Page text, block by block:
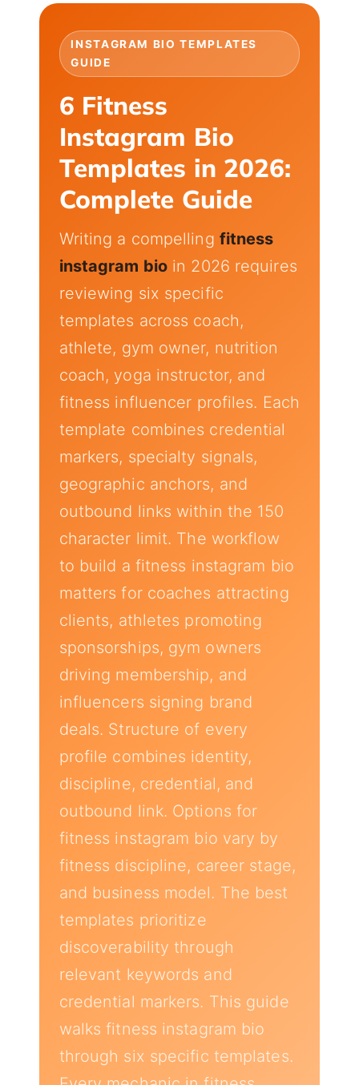
INSTAGRAM BIO TEMPLATES
GUIDE
6 Fitness
Instagram Bio
Templates in 2026:
Complete Guide
Writing a compelling fitness
instagram bio in 2026 requires
reviewing six specific
templates across coach,
athlete, gym owner, nutrition
coach, yoga instructor, and
fitness influencer profiles. Each
template combines credential
markers, specialty signals,
geographic anchors, and
outbound links within the 150
character limit. The workflow
to build a fitness instagram bio
matters for coaches attracting
clients, athletes promoting
sponsorships, gym owners
driving membership, and
influencers signing brand
deals. Structure of every
profile combines identity,
discipline, credential, and
outbound link. Options for
fitness instagram bio vary by
fitness discipline, career stage,
and business model. The best
templates prioritize
discoverability through
relevant keywords and
credential markers. This guide
walks fitness instagram bio
through six specific templates.